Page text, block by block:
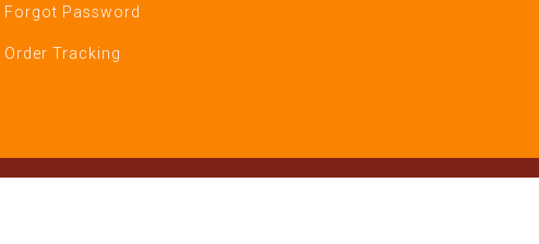
Forgot Password
Order Tracking